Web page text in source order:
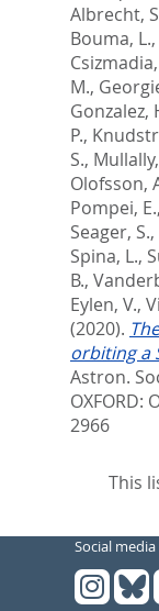
Albrecht,
Bouma, L.,
M.,
Gonzalez,
P.,
S.,
Olofsson,
Pompei, E.,
Seager, S.,
Spina, L.,
B.,
Eylen, V.,
(2020).
orbiting a
Astron.
OXFORD:
2966
This
Social